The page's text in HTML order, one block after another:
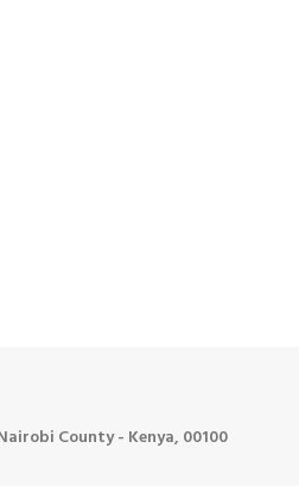
Nairobi County - Kenya, 00100